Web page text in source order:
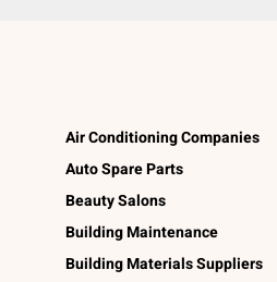
Air Conditioning Companies
Auto Spare Parts
Beauty Salons
Building Maintenance
Building Materials Suppliers